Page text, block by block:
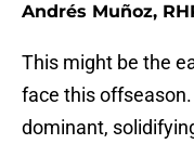
Andrés Muñoz,
This might be the
face this
dominant,